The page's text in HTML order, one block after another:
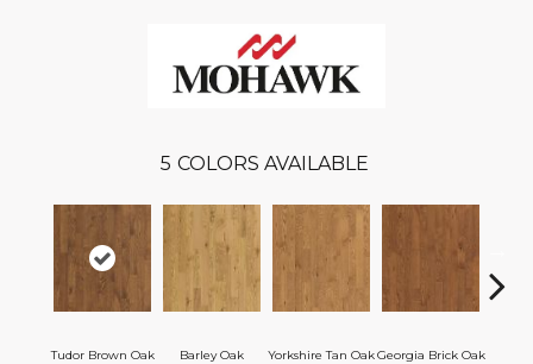
5 COLORS AVAILABLE
Tudor Brown Oak Barley Oak Yorkshire Tan OakGeorgia Brick Oak